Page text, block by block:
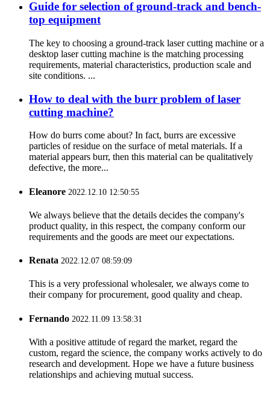
Guide for selection of ground-track and bench-
top equipment
The key to choosing a ground-track laser cutting machine or a
desktop laser cutting machine is the matching processing
requirements, material characteristics, production scale and
site conditions. ...
How to deal with the burr problem of laser
cutting machine?
How do burrs come about? In fact, burrs are excessive
particles of residue on the surface of metal materials. If a
material appears burr, then this material can be qualitatively
defective, the more...
Eleanore 2022.12.10 12:50:55
We always believe that the details decides the company's
product quality, in this respect, the company conform our
requirements and the goods are meet our expectations.
Renata 2022.12.07 08:59:09
This is a very professional wholesaler, we always come to
their company for procurement, good quality and cheap.
Fernando 2022.11.09 13:58:31
With a positive attitude of regard the market, regard the
custom, regard the science, the company works actively to do
research and development. Hope we have a future business
relationships and achieving mutual success.